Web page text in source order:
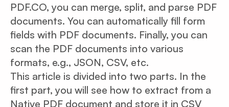
PDF.CO, you can merge, split, and parse PDF
documents. You can automatically fill form
fields with PDF documents. Finally, you can
scan the PDF documents into various
formats, e.g., JSON, CSV, etc.
This article is divided into two parts. In the
first part, you will see how to extract from a
Native PDF document and store it in CSV